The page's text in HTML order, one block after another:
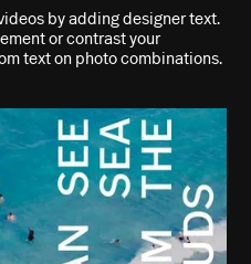
by adding designer text.
or contrast your
text on photo combinations.